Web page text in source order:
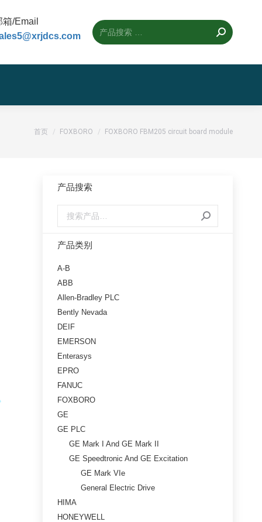
箱/Email
您的位置：
首页 FOXBORO FOXBORO FBM205 circuit board module
产品搜索
产品类别
A-B
ABB
Allen-Bradley PLC
Bently Nevada
DEIF
EMERSON
Enterasys
EPRO
FANUC
FOXBORO
GE
GE PLC
GE Mark I And GE Mark II
GE Speedtronic And GE Excitation
GE Mark VIe
General Electric Drive
HIMA
HONEYWELL